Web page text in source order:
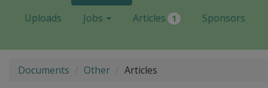
Uploads Jobs Articles 1 Sponsors
Documents Other Articles